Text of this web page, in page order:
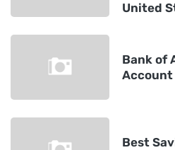
United
Bank of
Best